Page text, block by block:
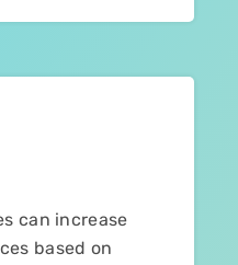
can increase
based on